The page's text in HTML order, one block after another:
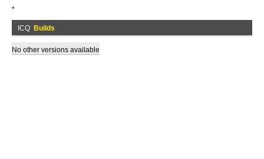
*
ICQ Builds
No other versions available